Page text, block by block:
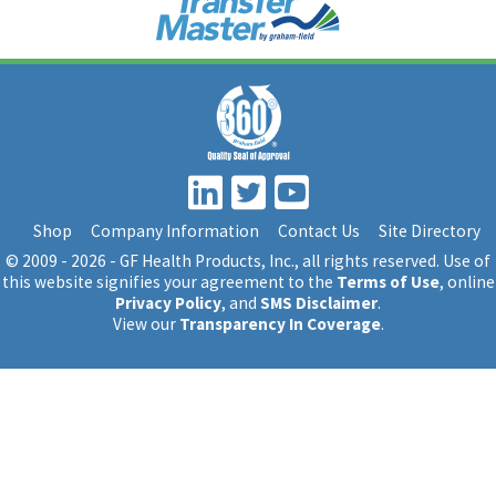
Shop Company Information Contact Us
Site Directory
© 2009 - 2026 - GF Health Products, Inc., all rights reserved. Use of
this website signifies your agreement to the Terms of Use, online
Privacy Policy, and SMS Disclaimer.
View our Transparency In Coverage.